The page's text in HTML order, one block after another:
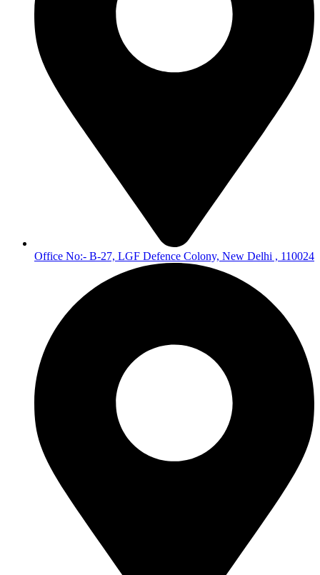
Office No:- B-27, LGF Defence Colony, New Delhi , 110024